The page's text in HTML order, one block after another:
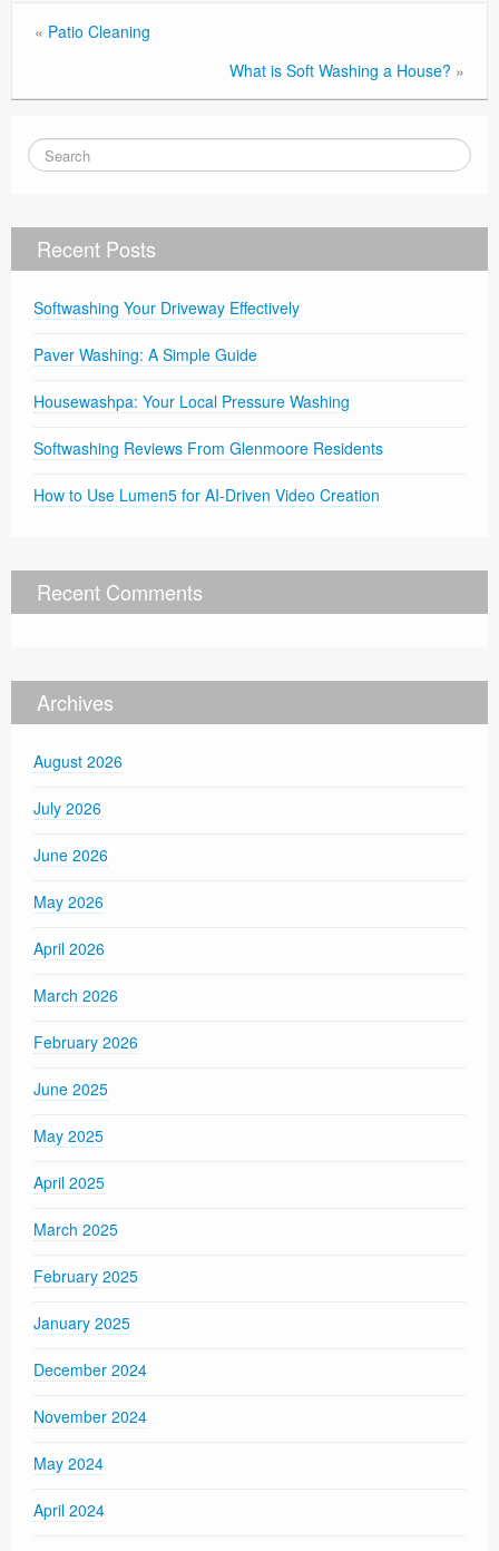
« Patio Cleaning
What is Soft Washing a House? »
Recent Posts
Softwashing Your Driveway Effectively
Paver Washing: A Simple Guide
Housewashpa: Your Local Pressure Washing
Softwashing Reviews From Glenmoore Residents
How to Use Lumen5 for AI-Driven Video Creation
Recent Comments
Archives
August 2026
July 2026
June 2026
May 2026
April 2026
March 2026
February 2026
June 2025
May 2025
April 2025
March 2025
February 2025
January 2025
December 2024
November 2024
May 2024
April 2024